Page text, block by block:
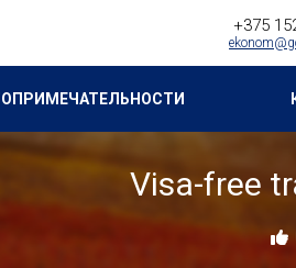
+375
Visa-free